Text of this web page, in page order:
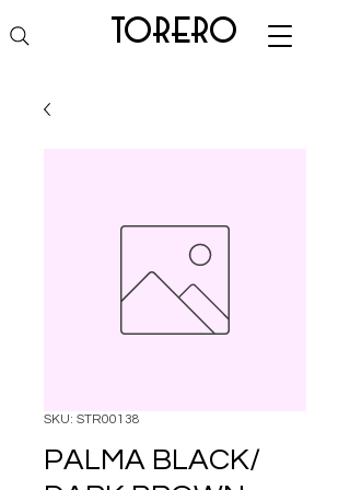
torero
SKU: STR00138
PALMA BLACK/